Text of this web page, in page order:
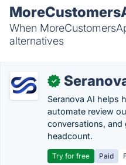
When
alternatives
✓
Seranova AI helps
automate review
conversations,
headcount.
Try for free Paid